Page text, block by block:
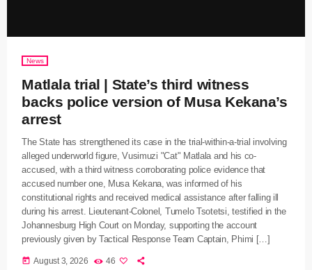
News
Matlala trial | State’s third witness
backs police version of Musa Kekana’s
arrest
The State has strengthened its case in the trial-within-a-trial involving
alleged underworld figure, Vusimuzi "Cat" Matlala and his co-
accused, with a third witness corroborating police evidence that
accused number one, Musa Kekana, was informed of his
constitutional rights and received medical assistance after falling ill
during his arrest. Lieutenant-Colonel, Tumelo Tsotetsi, testified in the
Johannesburg High Court on Monday, supporting the account
previously given by Tactical Response Team Captain, Phimi […]
today August 3, 2026 46